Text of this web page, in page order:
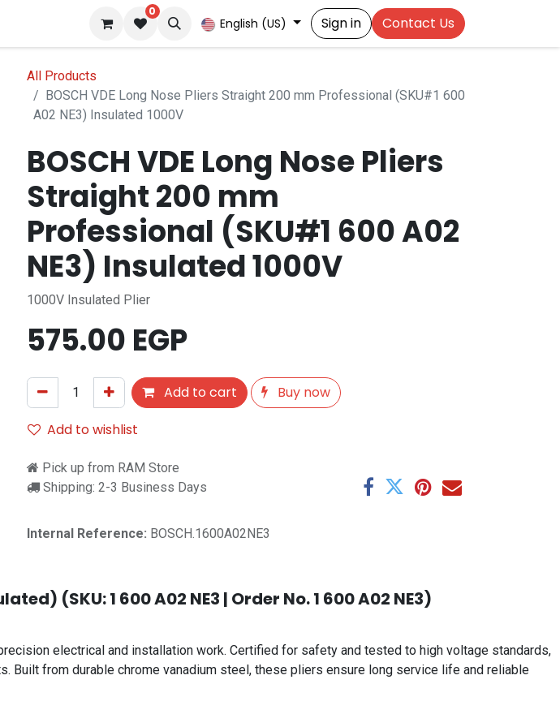
0
English (US) Sign in Contact Us
All Products
BOSCH VDE Long Nose Pliers Straight 200 mm Professional (SKU#1 600
A02 NE3) Insulated 1000V
BOSCH VDE Long Nose Pliers
Straight 200 mm
Professional (SKU#1 600 A02
NE3) Insulated 1000V
1000V Insulated Plier
575.00 EGP
Add to cart
Buy now
Add to wishlist
Pick up from RAM Store
Shipping: 2-3 Business Days
Internal Reference: BOSCH.1600A02NE3
(SKU: 1 600 A02 NE3 | Order No. 1 600 A02 NE3)
electrical and installation work. Certified for safety and tested to high voltage standards,
Built from durable chrome vanadium steel, these pliers ensure long service life and reliable